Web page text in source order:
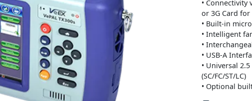
• Connectivity
or 3G Card
• Built-in
• Intelligent
•
• USB-A
• Universal
(SC/FC/ST/LC)
• Optional